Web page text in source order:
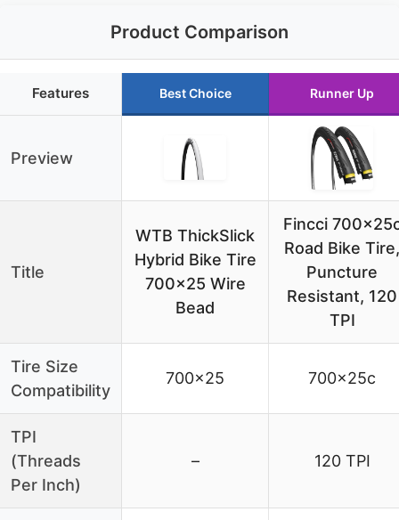
Product Comparison
Features Best Choice Runner Up
Preview
Title
WTB ThickSlick
Hybrid Bike Tire
700×25 Wire
Bead
Fincci
Road Bike Tire,
Puncture
Resistant, 120
TPI
Tire Size
Compatibility
700×25 700x25c
TPI
(Threads
Per Inch)
– 120 TPI